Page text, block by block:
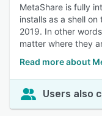
MetaShare is fully
installs as a shell
2019. In other
matter where they
Read more about
Users also